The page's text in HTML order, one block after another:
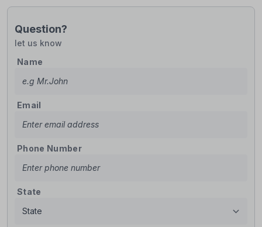
Question?
let us know
Name
Email
Phone Number
State